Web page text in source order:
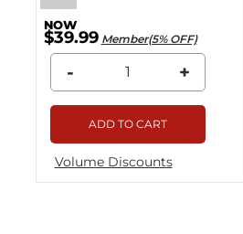
$39.99 Member(5% OFF)
- +
ADD TO CART
Volume Discounts